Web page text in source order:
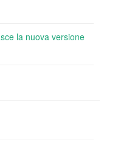
la nuova versione